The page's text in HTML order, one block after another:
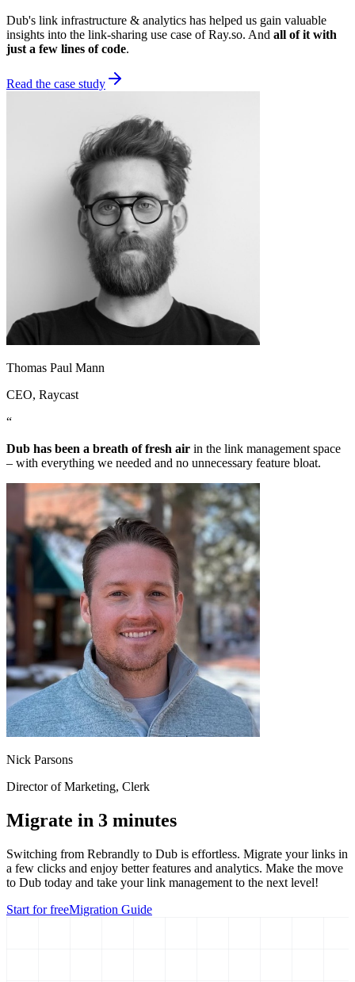
Dub's link infrastructure & analytics has helped us gain valuable
insights into the link-sharing use case of Ray.so. And all of it with
just a few lines of code.
Read the case study
Thomas Paul Mann
CEO, Raycast
“
Dub has been a breath of fresh air in the link management space
– with everything we needed and no unnecessary feature bloat.
Nick Parsons
Director of Marketing, Clerk
Migrate in 3 minutes
Switching from Rebrandly to Dub is effortless. Migrate your links in
a few clicks and enjoy better features and analytics. Make the move
to Dub today and take your link management to the next level!
Start for freeMigration Guide